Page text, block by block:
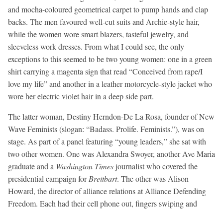
and mocha-coloured geometrical carpet to pump hands and clap
backs. The men favoured well-cut suits and Archie-style hair,
while the women wore smart blazers, tasteful jewelry, and
sleeveless work dresses. From what I could see, the only
exceptions to this seemed to be two young women: one in a green
shirt carrying a magenta sign that read “Conceived from rape/I
love my life” and another in a leather motorcycle-style jacket who
wore her electric violet hair in a deep side part.
The latter woman, Destiny Herndon-De La Rosa, founder of New
Wave Feminists (slogan: “Badass. Prolife. Feminists.”), was on
stage. As part of a panel featuring “young leaders,” she sat with
two other women. One was Alexandra Swoyer, another Ave Maria
graduate and a Washington Times journalist who covered the
presidential campaign forBreitbart. The other was Alison
Howard, the director of alliance relations at Alliance Defending
Freedom. Each had their cell phone out, fingers swiping and